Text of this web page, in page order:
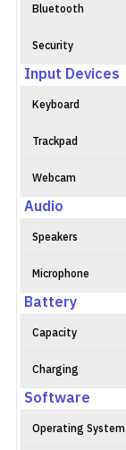
Bluetooth
Security
Input Devices
Keyboard
Trackpad
Webcam
Audio
Speakers
Microphone
Battery
Capacity
Charging
Software
Operating System